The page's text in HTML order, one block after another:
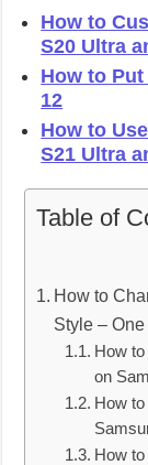
How to
S20 Ultra
How to
12
How to
S21 Ultra
Table of
How to
Style –
How
on
How
How